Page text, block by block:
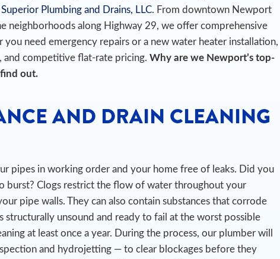
Superior Plumbing and Drains, LLC. From downtown Newport
neighborhoods along Highway 29, we offer comprehensive
need emergency repairs or a new water heater installation,
and competitive flat-rate pricing. Why are we Newport’s top-
out.
AND DRAIN CLEANING
pipes in working order and your home free of leaks. Did you
burst? Clogs restrict the flow of water throughout your
pipe walls. They can also contain substances that corrode
unsound and ready to fail at the worst possible
at least once a year. During the process, our plumber will
and hydrojetting — to clear blockages before they